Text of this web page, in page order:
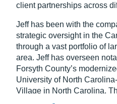
client partnerships across
Jeff has been with the
strategic oversight in the
through a vast portfolio of
area. Jeff has overseen
Forsyth County’s
University of North
Village in North Carolina,
Nine Memorial in